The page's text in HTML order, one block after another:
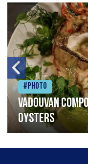
#Photo
Vadouvan
oysters